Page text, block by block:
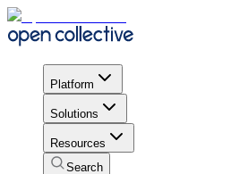
Platform
Solutions
Resources
Search